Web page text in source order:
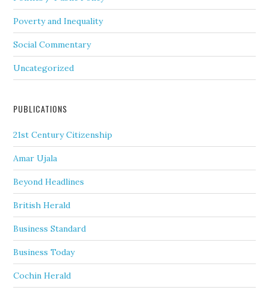
Poverty and Inequality
Social Commentary
Uncategorized
PUBLICATIONS
21st Century Citizenship
Amar Ujala
Beyond Headlines
British Herald
Business Standard
Business Today
Cochin Herald